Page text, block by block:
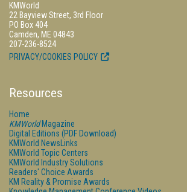
KMWorld
22 Bayview Street, 3rd Floor
PO Box 404
Camden, ME 04843
207-236-8524
PRIVACY/COOKIES POLICY
Resources
Home
KMWorldMagazine
Digital Editions (PDF Download)
KMWorld NewsLinks
KMWorld Topic Centers
KMWorld Industry Solutions
Readers' Choice Awards
KM Reality & Promise Awards